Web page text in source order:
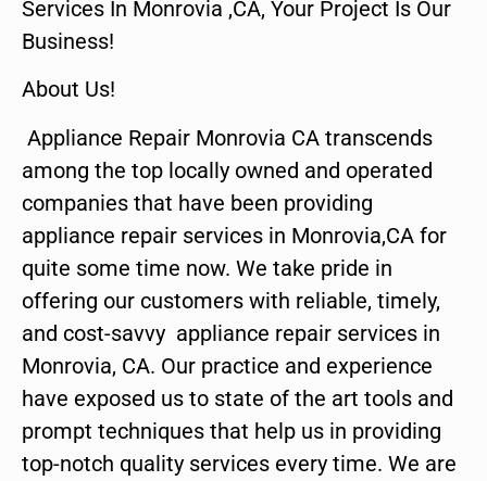
Services In Monrovia ,CA, Your Project Is Our
Business!
About Us!
Appliance Repair Monrovia CA transcends
among the top locally owned and operated
companies that have been providing
appliance repair services in Monrovia,CA for
quite some time now. We take pride in
offering our customers with reliable, timely,
and cost-savvy appliance repair services in
Monrovia, CA. Our practice and experience
have exposed us to state of the art tools and
prompt techniques that help us in providing
top-notch quality services every time. We are